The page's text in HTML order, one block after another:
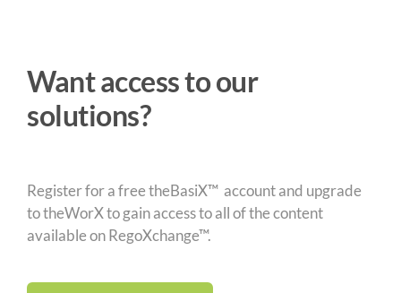
Want access to our
solutions?
Register for a free theBasiX™ account and upgrade
to theWorX to gain access to all of the content
available on RegoXchange™.